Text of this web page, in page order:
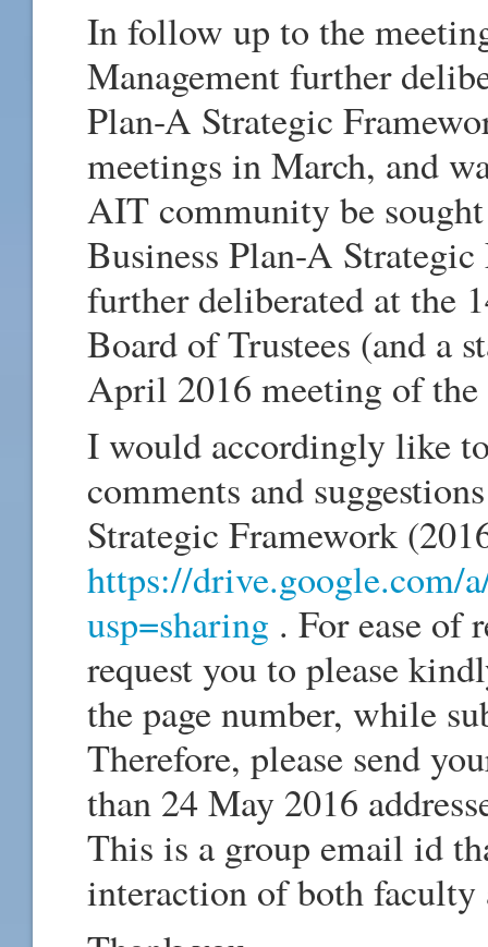
In follow up to the
Management further
Plan-A Strategic
meetings in March, and
AIT community be
Business Plan-A
further deliberated at the
Board of Trustees (and a
April 2016 meeting of
I would accordingly like
comments and
Strategic Framework
https://drive.google.com/
usp=sharing . For ease of
request you to please
the page number, while
Therefore, please send
than 24 May 2016
This is a group email id
interaction of both